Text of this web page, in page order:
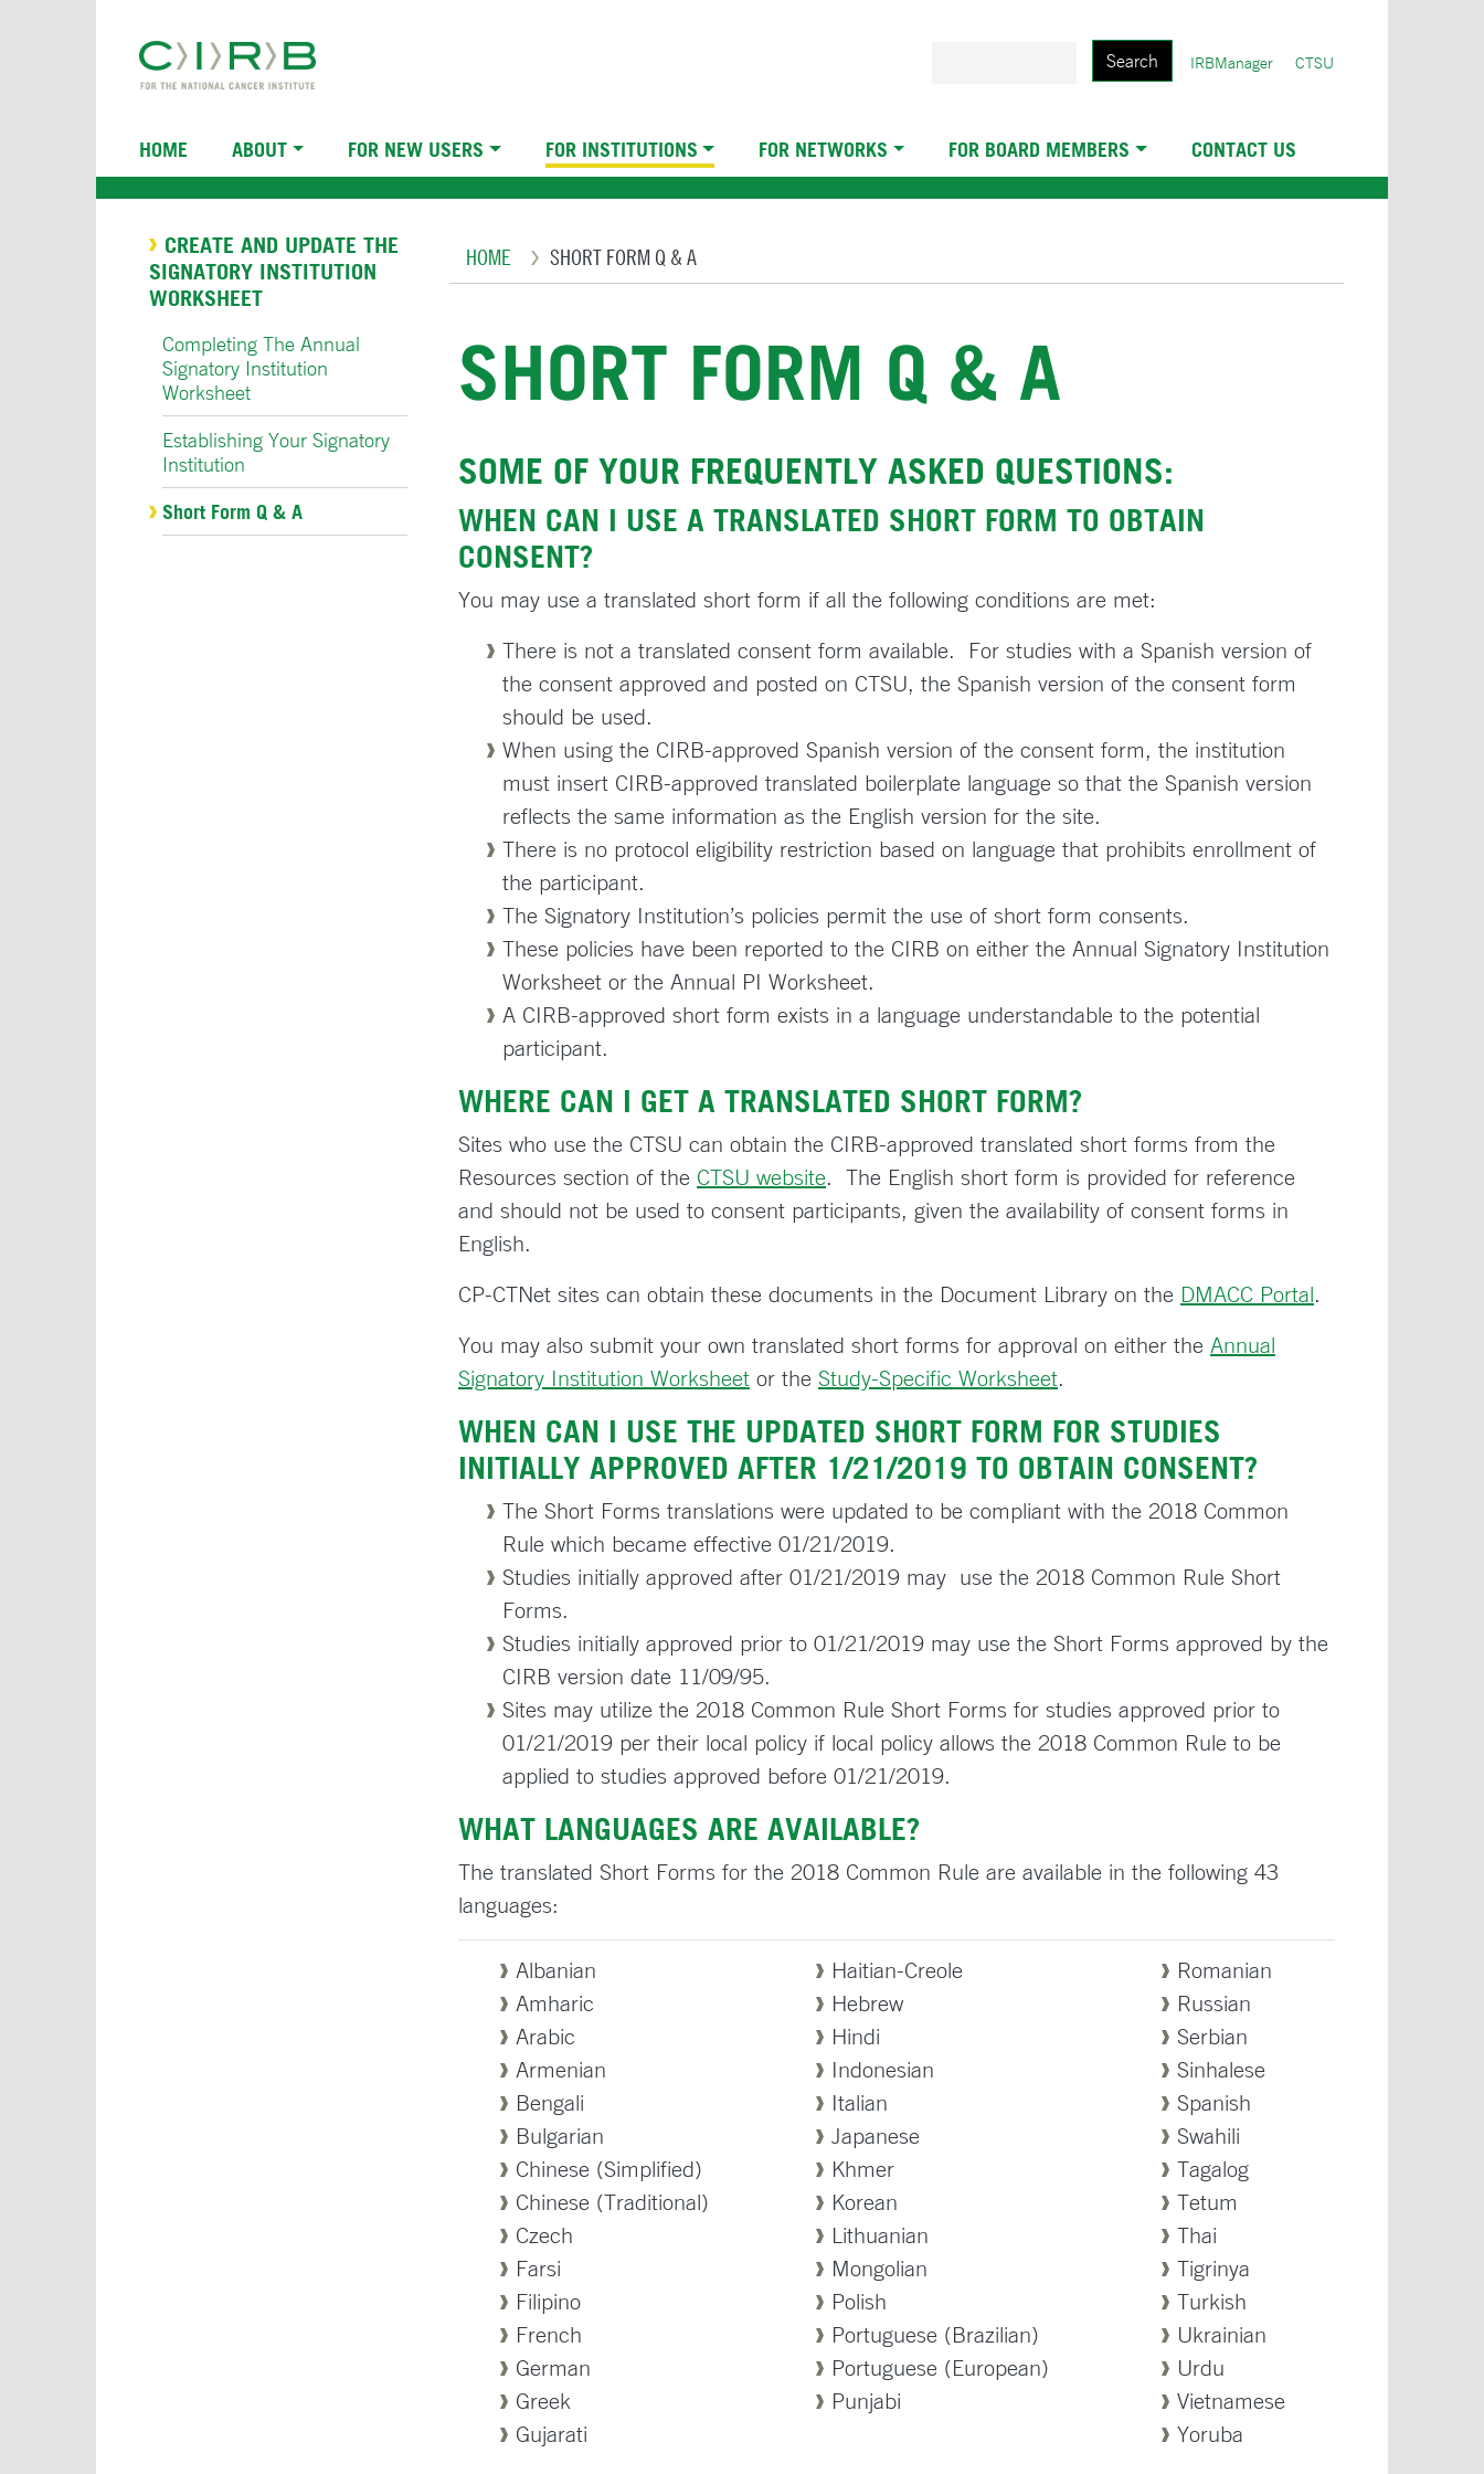
User
IRBManager CTSU
Main
navigation
HOME ABOUT FOR NEW USERS FOR INSTITUTIONS FOR NETWORKS FOR BOARD MEMBERS CONTACT US
CREATE AND UPDATE THE
SIGNATORY INSTITUTION
WORKSHEET
Completing The Annual
Signatory Institution
Worksheet
Establishing Your Signatory
Institution
Short Form Q & A
Breadcrumb
HOME SHORT FORM Q & A
SHORT FORM Q & A
SOME OF YOUR FREQUENTLY ASKED QUESTIONS:
WHEN CAN I USE A TRANSLATED SHORT FORM TO OBTAIN
CONSENT?
You may use a translated short form if all the following conditions are met:
There is not a translated consent form available. For studies with a Spanish version of
the consent approved and posted on CTSU, the Spanish version of the consent form
should be used.
When using the CIRB-approved Spanish version of the consent form, the institution
must insert CIRB-approved translated boilerplate language so that the Spanish version
reflects the same information as the English version for the site.
There is no protocol eligibility restriction based on language that prohibits enrollment of
the participant.
The Signatory Institution’s policies permit the use of short form consents.
These policies have been reported to the CIRB on either the Annual Signatory Institution
Worksheet or the Annual PI Worksheet.
A CIRB-approved short form exists in a language understandable to the potential
participant.
WHERE CAN I GET A TRANSLATED SHORT FORM?
Sites who use the CTSU can obtain the CIRB-approved translated short forms from the
Resources section of the CTSU website. The English short form is provided for reference
and should not be used to consent participants, given the availability of consent forms in
English.
CP-CTNet sites can obtain these documents in the Document Library on the DMACC Portal.
You may also submit your own translated short forms for approval on either the Annual
Signatory Institution Worksheet or the Study-Specific Worksheet.
WHEN CAN I USE THE UPDATED SHORT FORM FOR STUDIES
INITIALLY APPROVED AFTER 1/21/2019 TO OBTAIN CONSENT?
The Short Forms translations were updated to be compliant with the 2018 Common
Rule which became effective 01/21/2019.
Studies initially approved after 01/21/2019 may use the 2018 Common Rule Short
Forms.
Studies initially approved prior to 01/21/2019 may use the Short Forms approved by the
CIRB version date 11/09/95.
Sites may utilize the 2018 Common Rule Short Forms for studies approved prior to
01/21/2019 per their local policy if local policy allows the 2018 Common Rule to be
applied to studies approved before 01/21/2019.
WHAT LANGUAGES ARE AVAILABLE?
The translated Short Forms for the 2018 Common Rule are available in the following 43
languages:
Albanian
Amharic
Arabic
Armenian
Bengali
Bulgarian
Chinese (Simplified)
Chinese (Traditional)
Czech
Farsi
Filipino
French
German
Greek
Gujarati
Haitian-Creole
Hebrew
Hindi
Indonesian
Italian
Japanese
Khmer
Korean
Lithuanian
Mongolian
Polish
Portuguese (Brazilian)
Portuguese (European)
Punjabi
Romanian
Russian
Serbian
Sinhalese
Spanish
Swahili
Tagalog
Tetum
Thai
Tigrinya
Turkish
Ukrainian
Urdu
Vietnamese
Yoruba